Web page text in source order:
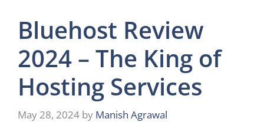
Bluehost Review
2024 – The King of
Hosting Services
May 28, 2024 by Manish Agrawal